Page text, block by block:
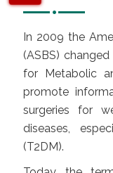
In 2009 the
(ASBS)
for Metabolic
promote
surgeries for
diseases,
(T2DM).